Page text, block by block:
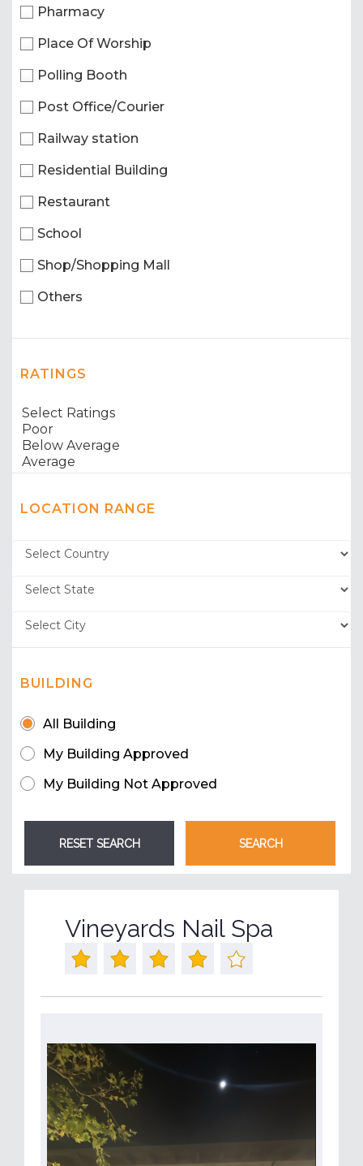
Pharmacy
Place Of Worship
Polling Booth
Post Office/Courier
Railway station
Residential Building
Restaurant
School
Shop/Shopping Mall
Others
RATINGS
LOCATION RANGE
BUILDING
All Building
My Building Approved
My Building Not Approved
Vineyards Nail Spa